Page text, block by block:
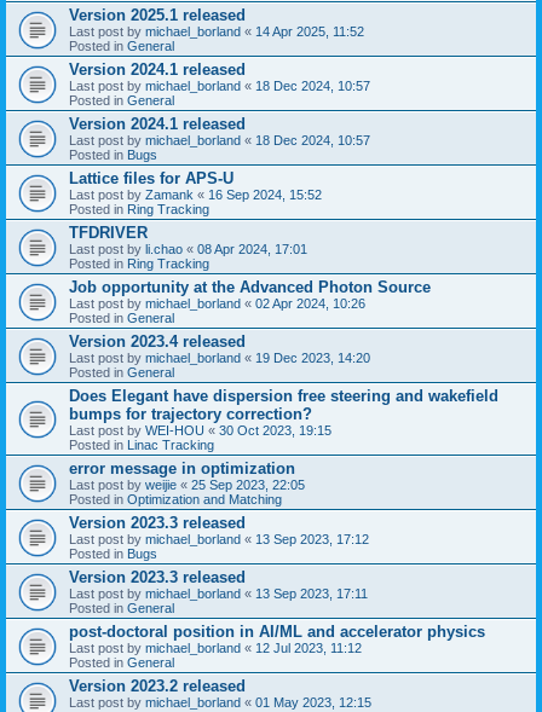
Version 2025.1 released
Last post by michael_borland « 14 Apr 2025, 11:52
Posted in General
Version 2024.1 released
Last post by michael_borland « 18 Dec 2024, 10:57
Posted in General
Version 2024.1 released
Last post by michael_borland « 18 Dec 2024, 10:57
Posted in Bugs
Lattice files for APS-U
Last post by Zamank « 16 Sep 2024, 15:52
Posted in Ring Tracking
TFDRIVER
Last post by li.chao « 08 Apr 2024, 17:01
Posted in Ring Tracking
Job opportunity at the Advanced Photon Source
Last post by michael_borland « 02 Apr 2024, 10:26
Posted in General
Version 2023.4 released
Last post by michael_borland « 19 Dec 2023, 14:20
Posted in General
Does Elegant have dispersion free steering and wakefield
bumps for trajectory correction?
Last post by WEI-HOU « 30 Oct 2023, 19:15
Posted in Linac Tracking
error message in optimization
Last post by weijie « 25 Sep 2023, 22:05
Posted in Optimization and Matching
Version 2023.3 released
Last post by michael_borland « 13 Sep 2023, 17:12
Posted in Bugs
Version 2023.3 released
Last post by michael_borland « 13 Sep 2023, 17:11
Posted in General
post-doctoral position in AI/ML and accelerator physics
Last post by michael_borland « 12 Jul 2023, 11:12
Posted in General
Version 2023.2 released
Last post by michael_borland « 01 May 2023, 12:15